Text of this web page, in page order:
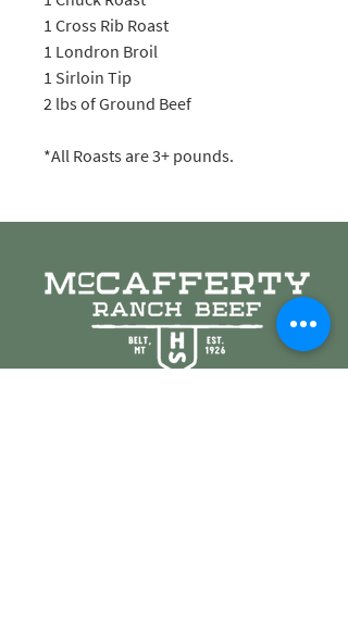
1 Cross Rib Roast
1 Londron Broil
1 Sirloin Tip
2 lbs of Ground Beef
*All Roasts are 3+ pounds.